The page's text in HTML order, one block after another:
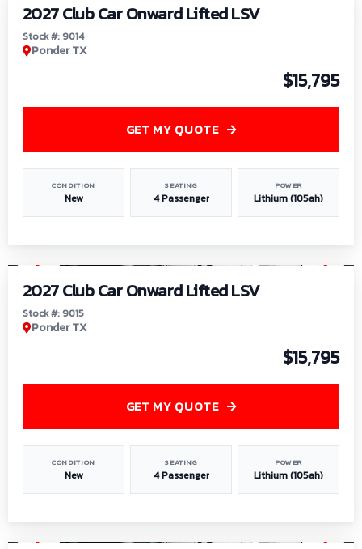
2027 Club Car Onward Lifted LSV
Stock #: 9014
Ponder TX
$15,795
CONDITION
New
SEATING
4 Passenger
POWER
Lithium (105ah)
GET MY QUOTE
2027 Club Car Onward Lifted LSV
Stock #: 9015
Ponder TX
$15,795
CONDITION
New
SEATING
4 Passenger
POWER
Lithium (105ah)
GET MY QUOTE